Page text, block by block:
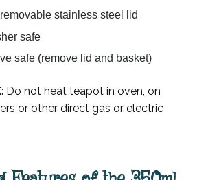
stainless steel lid
safe
safe (remove lid and basket)
: Do not heat teapot in oven, on
or other direct gas or electric